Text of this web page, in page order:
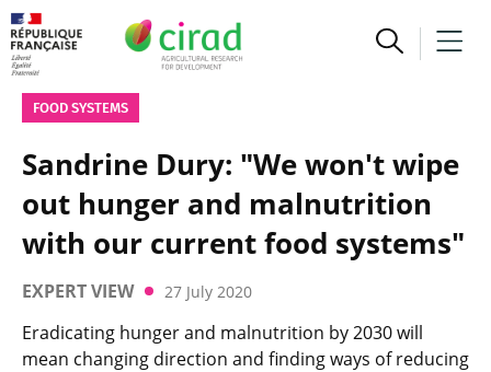
FOOD SYSTEMS
Sandrine Dury: "We won't wipe
out hunger and malnutrition
with our current food systems"
EXPERT VIEW 27 July 2020
Eradicating hunger and malnutrition by 2030 will
mean changing direction and finding ways of reducing